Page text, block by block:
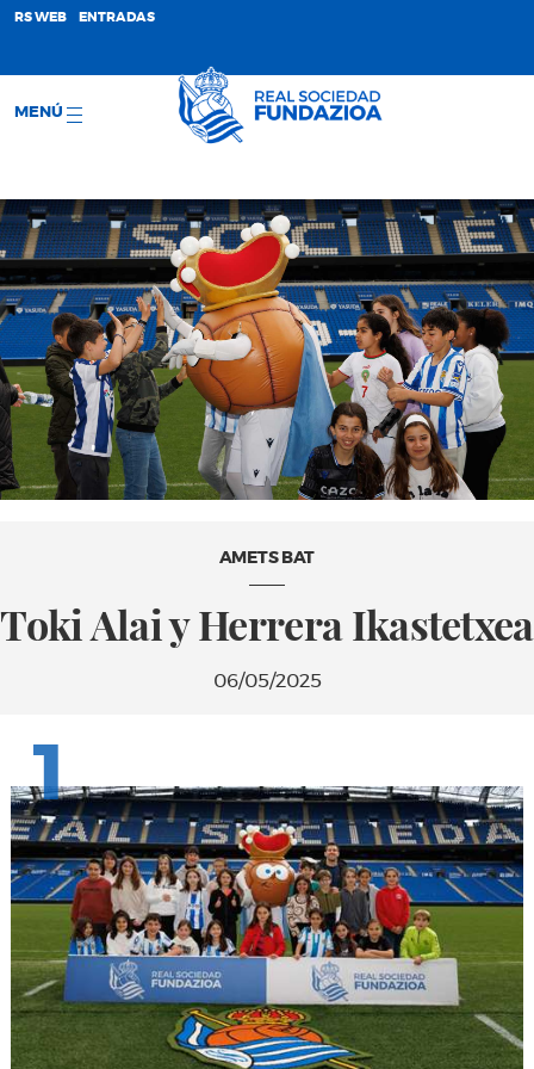
RS WEB ENTRADAS
MENÚ
AMETS BAT
Toki Alai y Herrera Ikastetxea
06/05/2025
1